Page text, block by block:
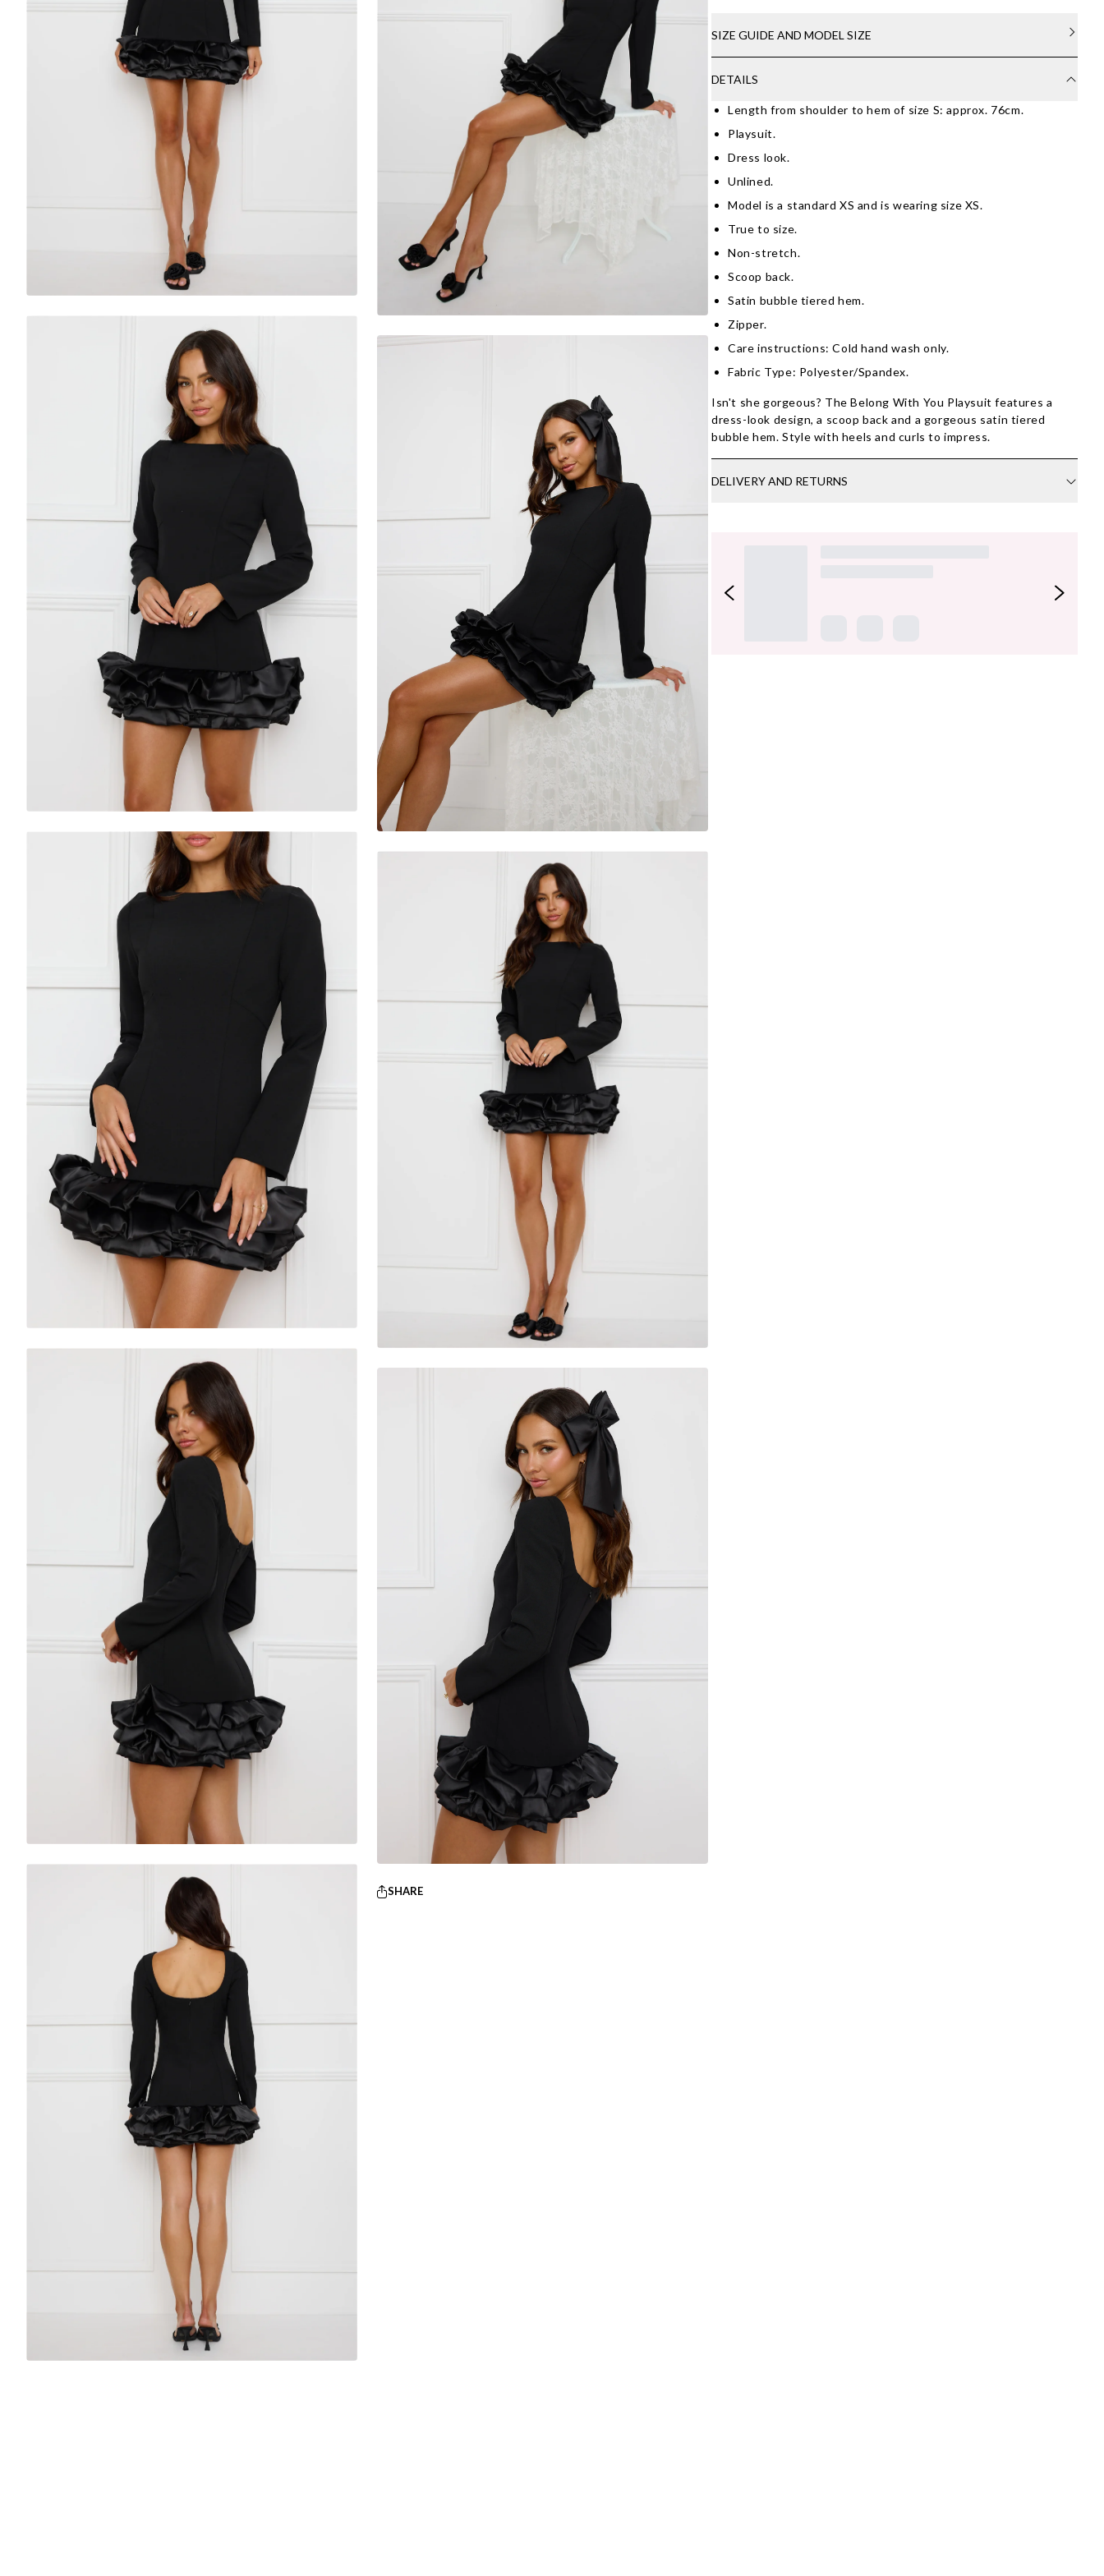
SHARE
SIZE GUIDE AND MODEL SIZE
DETAILS
Length from shoulder to hem of size S: approx. 76cm.
Playsuit.
Dress look.
Unlined.
Model is a standard XS and is wearing size XS.
True to size.
Non-stretch.
Scoop back.
Satin bubble tiered hem.
Zipper.
Care instructions: Cold hand wash only.
Fabric Type: Polyester/Spandex.
Isn't she gorgeous? The Belong With You Playsuit features a
dress-look design, a scoop back and a gorgeous satin tiered
bubble hem. Style with heels and curls to impress.
DELIVERY AND RETURNS